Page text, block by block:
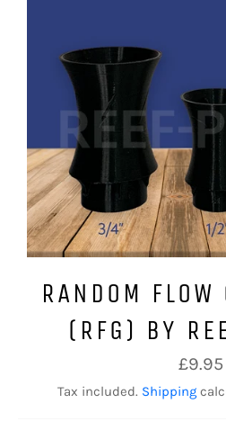
RANDOM FLOW
(RFG) BY
Regular
price
£9.95
Tax included. Shipping